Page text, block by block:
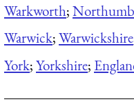
Warkworth;
Warwick;Warwickshire
York;Yorkshire;